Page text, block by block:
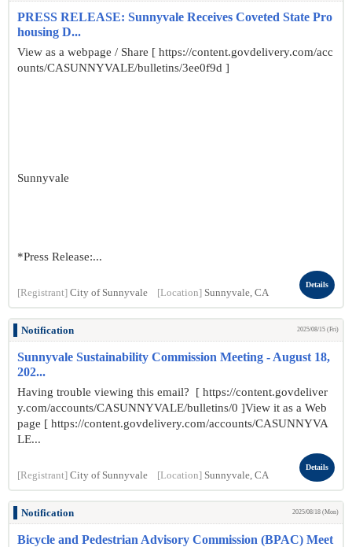
PRESS RELEASE: Sunnyvale Receives Coveted State Pro
housing D...
View as a webpage / Share [ https://content.govdelivery.com/acc
ounts/CASUNNYVALE/bulletins/3ee0f9d ]
Sunnyvale
*Press Release:...
[Registrant] City of Sunnyvale [Location] Sunnyvale, CA
Details
Notification 2025/08/15 (Fri)
Sunnyvale Sustainability Commission Meeting - August 18,
202...
Having trouble viewing this email? [ https://content.govdeliver
y.com/accounts/CASUNNYVALE/bulletins/0 ]View it as a Web
page [ https://content.govdelivery.com/accounts/CASUNNYVA
LE...
[Registrant] City of Sunnyvale [Location] Sunnyvale, CA
Details
Notification 2025/08/18 (Mon)
Bicycle and Pedestrian Advisory Commission (BPAC) Meet